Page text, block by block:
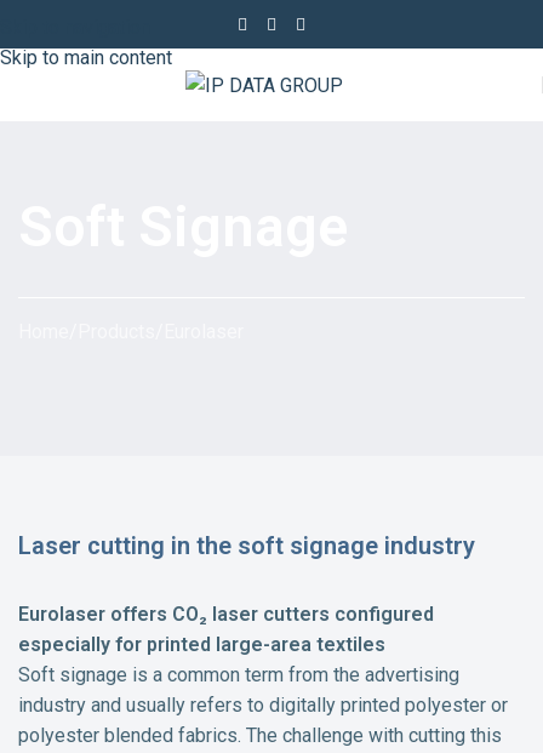
Skip to main content
Laser cutting in the soft signage industry
Eurolaser offers CO₂ laser cutters configured
especially for printed large-area textiles
Soft signage is a common term from the advertising
industry and usually refers to digitally printed polyester or
polyester blended fabrics. The challenge with cutting this